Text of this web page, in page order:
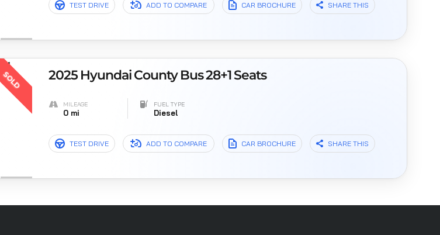
TEST DRIVE ADD TO COMPARE CAR BROCHURE SHARE THIS
SOLD 2025 Hyundai County Bus 28+1 Seats
MILEAGE
0 mi
FUEL TYPE
Diesel
TEST DRIVE ADD TO COMPARE CAR BROCHURE SHARE THIS